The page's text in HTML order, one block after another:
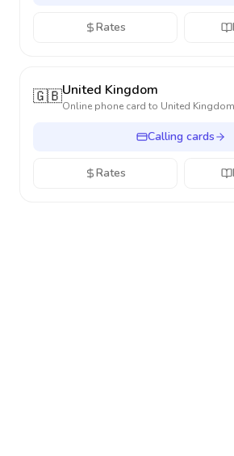
Rates
🇬🇧United Kingdom
Online phone card to United Kingdom
Calling cards
Rates